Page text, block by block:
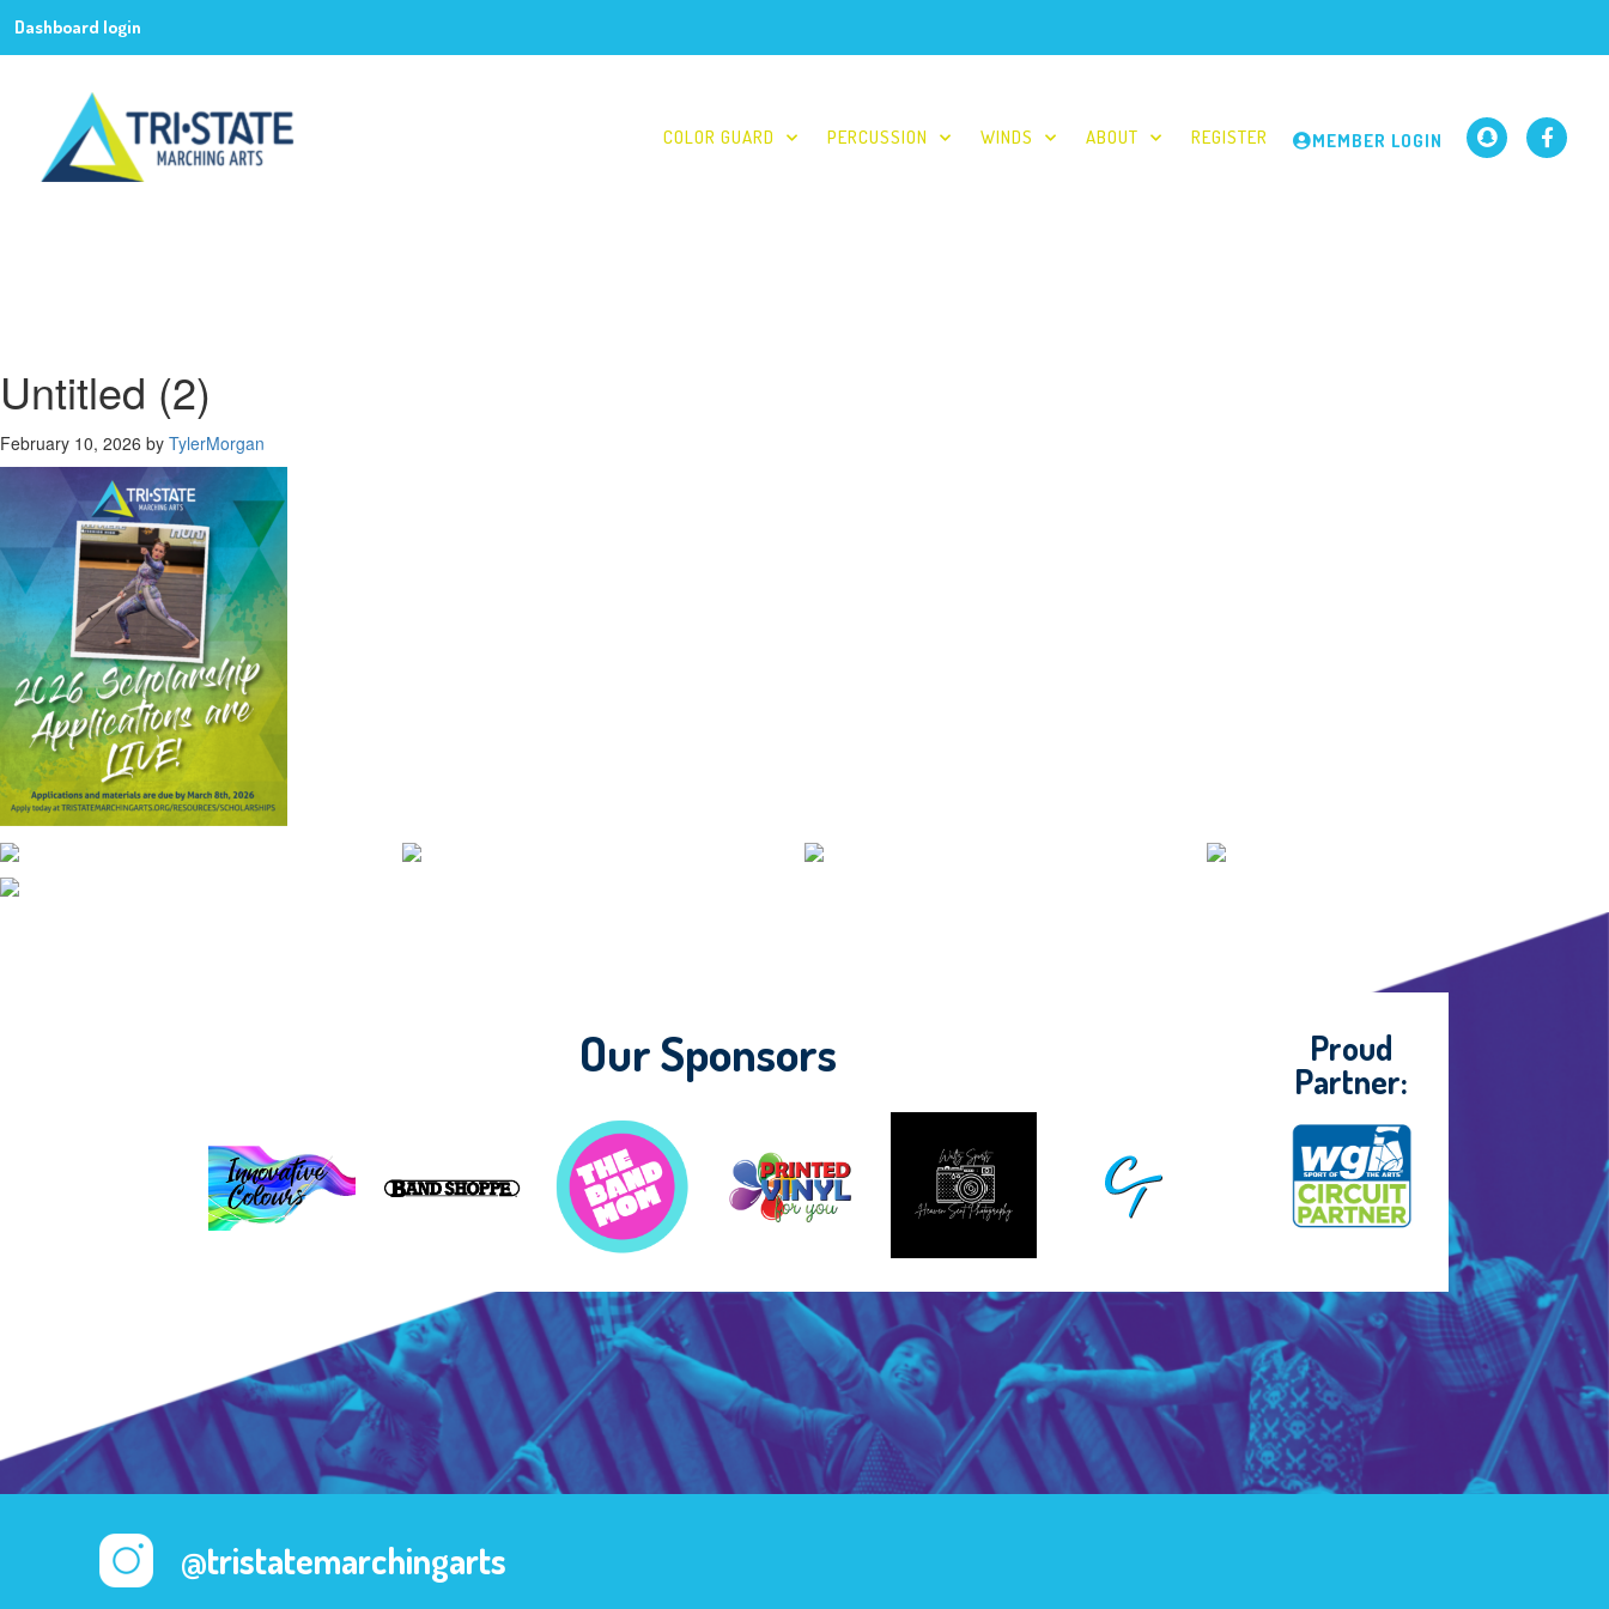
Dashboard login
COLOR GUARD PERCUSSION WINDS ABOUT REGISTER MEMBER LOGIN
Untitled (2)
February 10, 2026 by TylerMorgan
Our Sponsors Proud
Partner:
@tristatemarchingarts